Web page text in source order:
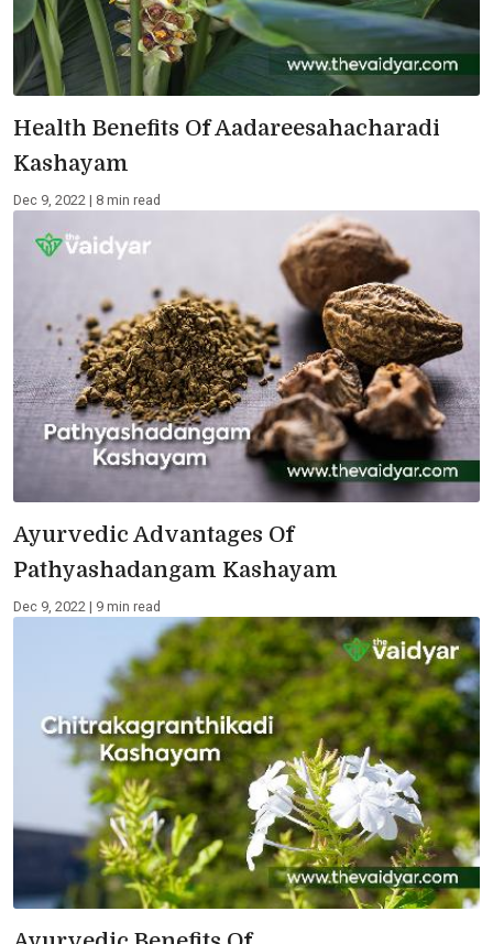
Health Benefits Of Aadareesahacharadi
Kashayam
Dec 9, 2022 | 8 min read
Ayurvedic Advantages Of
Pathyashadangam Kashayam
Dec 9, 2022 | 9 min read